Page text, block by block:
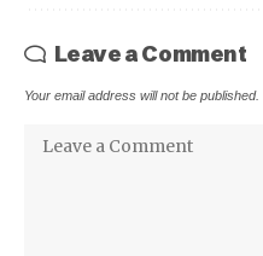
Leave a Comment
Your email address will not be published.